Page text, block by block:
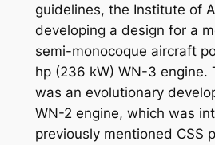
guidelines, the Institute of
developing a design for a
semi-monocoque aircraft
hp (236 kW) WN-3 engine.
was an evolutionary
WN-2 engine, which was
previously mentioned CSS